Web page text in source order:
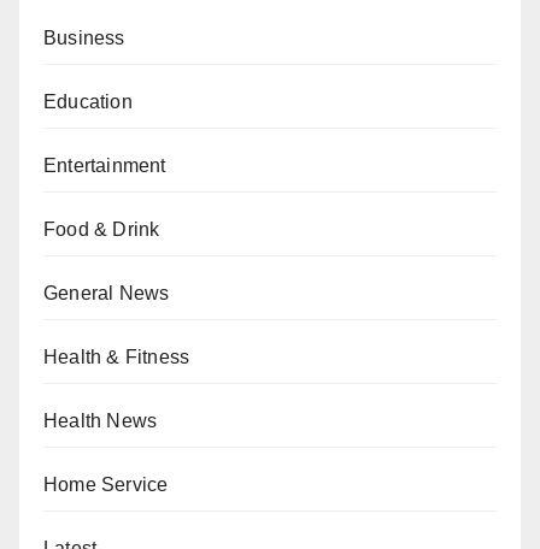
Business
Education
Entertainment
Food & Drink
General News
Health & Fitness
Health News
Home Service